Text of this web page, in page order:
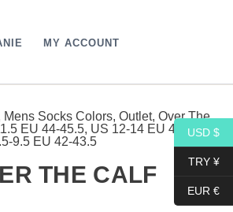
MY ACCOUNT
Mens Socks Colors,Outlet,Over The
EU 44-45.5, US 12-14 EU 46- 48,
9.5 EU 42-43.5
THE CALF
USD $
TRY ¥
EUR €